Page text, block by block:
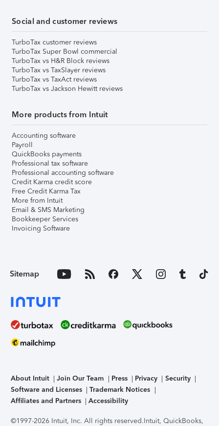
Social and customer reviews
TurboTax customer reviews
TurboTax Super Bowl commercial
TurboTax vs H&R Block reviews
TurboTax vs TaxSlayer reviews
TurboTax vs TaxAct reviews
TurboTax vs Jackson Hewitt reviews
More products from Intuit
Accounting software
Payroll
QuickBooks payments
Professional tax software
Professional accounting software
Credit Karma credit score
Free Credit Karma Tax
More from Intuit
Email & SMS Marketing
Bookkeeper Services
Invoicing Software
Sitemap
About Intuit Join Our Team Press Privacy
Security
Software and Licenses
Trademark Notices
Affiliates and Partners
Accessibility
©1997-2026 Intuit, Inc. All rights reserved.Intuit, QuickBooks,